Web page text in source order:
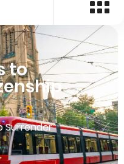
to
Surrender